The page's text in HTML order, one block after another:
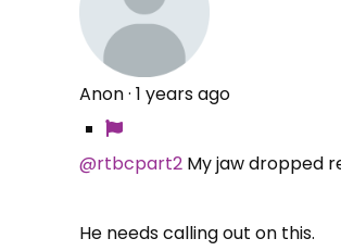
Anon· 1 years ago
@rtbcpart2 My jaw dropped
He needs calling out on this.